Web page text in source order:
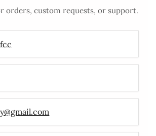
orders, custom requests, or support.